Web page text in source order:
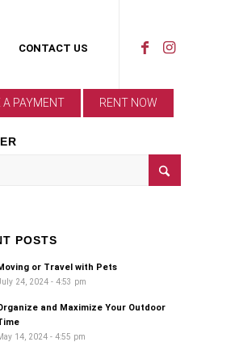
A PAYMENT RENT NOW
CONTACT US
POSTS
or Travel with Pets
24, 2024 - 4:53 pm
and Maximize Your Outdoor
14, 2024 - 4:55 pm